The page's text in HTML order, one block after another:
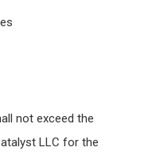
not exceed the
LLC for the